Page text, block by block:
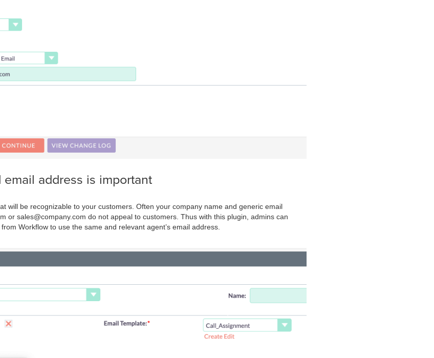
email address is important
will be recognizable to your customers. Often your company name and generic email
or sales@company.com do not appeal to customers. Thus with this plugin, admins can
Workflow to use the same and relevant agent’s email address.